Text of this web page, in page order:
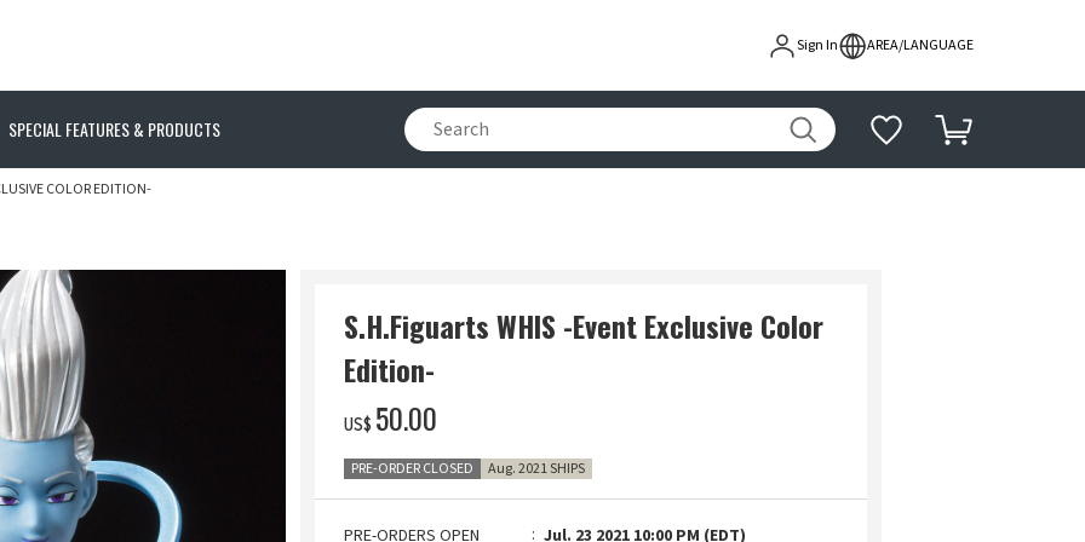
Sign In AREA/LANGUAGE
SPECIAL FEATURES & PRODUCTS
COLOR EDITION-
S.H.Figuarts WHIS -Event Exclusive Color
Edition-
US$ ‌50.00
PRE-ORDER CLOSED Aug. 2021 SHIPS
PRE-ORDERS OPEN Jul. 23 2021 10:00 PM (EDT)